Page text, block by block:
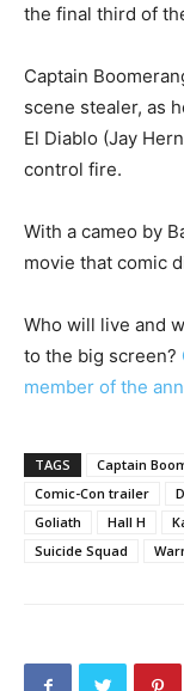
the final third of
Captain
scene stealer, as
El Diablo (Jay
control fire.
With a cameo by
movie that comic
Who will live and
to the big screen?
member of the
TAGS Captain
Comic-Con trailer
Goliath
Hall H
Suicide Squad